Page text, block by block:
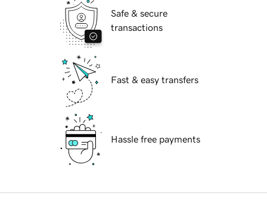
Safe & secure
transactions
Fast & easy transfers
Hassle free payments